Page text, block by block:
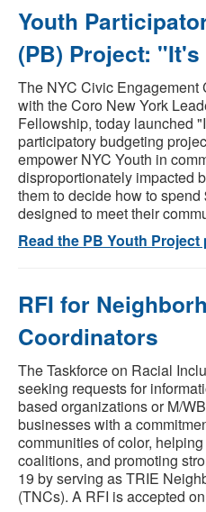
Youth
(PB) Project:
The NYC Civic Engagement
with the Coro New York
Fellowship, today launched
participatory budgeting
empower NYC Youth in
disproportionately impacted
them to decide how to
designed to meet their
Read the PB Youth Project
RFI for
Coordinators
The Taskforce on Racial
seeking requests for
based organizations or M/
businesses with a
communities of color,
coalitions, and promoting
19 by serving as TRIE
(TNCs). A RFI is accepted